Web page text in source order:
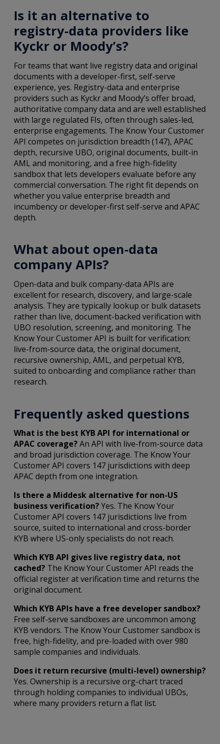
Is it an alternative to
registry-data providers like
Kyckr or Moody’s?
For teams that want live registry data and original
documents with a developer-first, self-serve
experience, yes. Registry-data and enterprise
providers such as Kyckr and Moody’s offer broad,
authoritative company data and are well established
with large regulated FIs, often through sales-led,
enterprise engagements. The Know Your Customer
API competes on jurisdiction breadth (147), APAC
depth, recursive UBO, original documents, built-in
AML and monitoring, and a free high-fidelity
sandbox that lets developers evaluate before any
commercial conversation. The right fit depends on
whether you value enterprise breadth and
incumbency or developer-first self-serve and APAC
depth.
What about open-data
company APIs?
Open-data and bulk company-data APIs are
excellent for research, discovery, and large-scale
analysis. They are typically lookup or bulk datasets
rather than live, document-backed verification with
UBO resolution, screening, and monitoring. The
Know Your Customer API is built for verification:
live-from-source data, the original document,
recursive ownership, AML, and perpetual KYB,
suited to onboarding and compliance rather than
research.
Frequently asked questions
What is the best KYB API for international or
APAC coverage?An API with live-from-source data
and broad jurisdiction coverage. The Know Your
Customer API covers 147 jurisdictions with deep
APAC depth from one integration.
Is there a Middesk alternative for non-US
business verification?Yes. The Know Your
Customer API covers 147 jurisdictions live from
source, suited to international and cross-border
KYB where US-only specialists do not reach.
Which KYB API gives live registry data, not
cached? The Know Your Customer API reads the
official register at verification time and returns the
original document.
Which KYB APIs have a free developer sandbox?
Free self-serve sandboxes are uncommon among
KYB vendors. The Know Your Customer sandbox is
free, high-fidelity, and pre-loaded with over 980
sample companies and individuals.
Does it return recursive (multi-level) ownership?
Yes. Ownership is a recursive org-chart traced
through holding companies to individual UBOs,
where many providers return a flat list.